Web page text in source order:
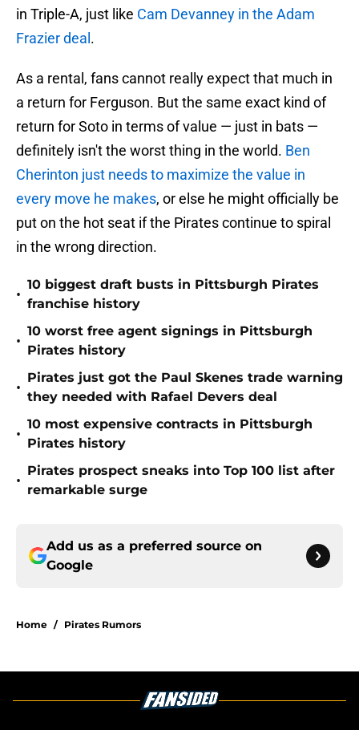
in Triple-A, just like Cam Devanney in the Adam
Frazier deal .
As a rental, fans cannot really expect that much in
a return for Ferguson. But the same exact kind of
return for Soto in terms of value — just in bats —
definitely isn't the worst thing in the world. Ben
Cherinton just needs to maximize the value in
every move he makes, or else he might officially be
put on the hot seat if the Pirates continue to spiral
in the wrong direction.
•
10 biggest draft busts in Pittsburgh Pirates
franchise history
•
10 worst free agent signings in Pittsburgh
Pirates history
•
Pirates just got the Paul Skenes trade warning
they needed with Rafael Devers deal
•
10 most expensive contracts in Pittsburgh
Pirates history
•
Pirates prospect sneaks into Top 100 list after
remarkable surge
Add us as a preferred source on
Google
Home / Pirates Rumors